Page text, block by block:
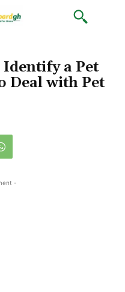
Identify a Pet
Deal with Pet
-